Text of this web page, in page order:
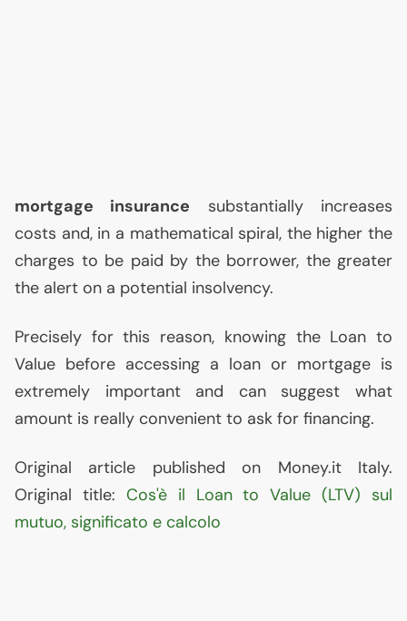
mortgage insurance substantially increases
costs and, in a mathematical spiral, the higher the
charges to be paid by the borrower, the greater
the alert on a potential insolvency.
Precisely for this reason, knowing the Loan to
Value before accessing a loan or mortgage is
extremely important and can suggest what
amount is really convenient to ask for financing.
Original article published on Money.it Italy.
Original title: Cos'è il Loan to Value (LTV) sul
mutuo, significato e calcolo